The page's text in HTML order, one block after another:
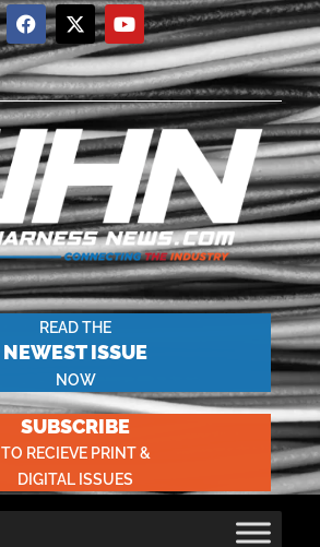
READ THE
NEWEST ISSUE
NOW
SUBSCRIBE
TO RECIEVE PRINT &
DIGITAL ISSUES